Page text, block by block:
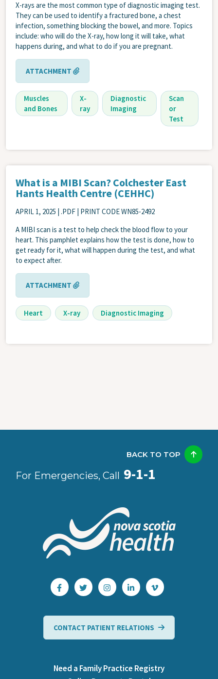
X-rays are the most common type of diagnostic imaging test.
They can be used to identify a fractured bone, a chest
infection, something blocking the bowel, and more. Topics
include: who will do the X-ray, how long it will take, what
happens during, and what to do if you are pregnant.
ATTACHMENT
Muscles
and Bones
X-
ray
Diagnostic
Imaging
Scan
or
Test
What is a MIBI Scan? Colchester East
Hants Health Centre (CEHHC)
APRIL 1, 2025 | .PDF | PRINT CODE WN85-2492
A MIBI scan is a test to help check the blood flow to your
heart. This pamphlet explains how the test is done, how to
get ready for it, what will happen during the test, and what
to expect after.
ATTACHMENT
Heart X-ray Diagnostic Imaging
For Emergencies, Call 9-1-1
BACK TO TOP
CONTACT PATIENT RELATIONS
Need a Family Practice Registry